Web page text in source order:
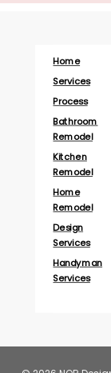
Home
Services
Process
Bathroom
Remodel
Kitchen
Remodel
Home
Remodel
Design
Services
Handyman
Services